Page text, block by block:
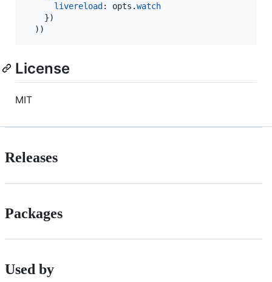
livereload : opts .watch
})
) )
License
MIT
Releases
Packages
Used by